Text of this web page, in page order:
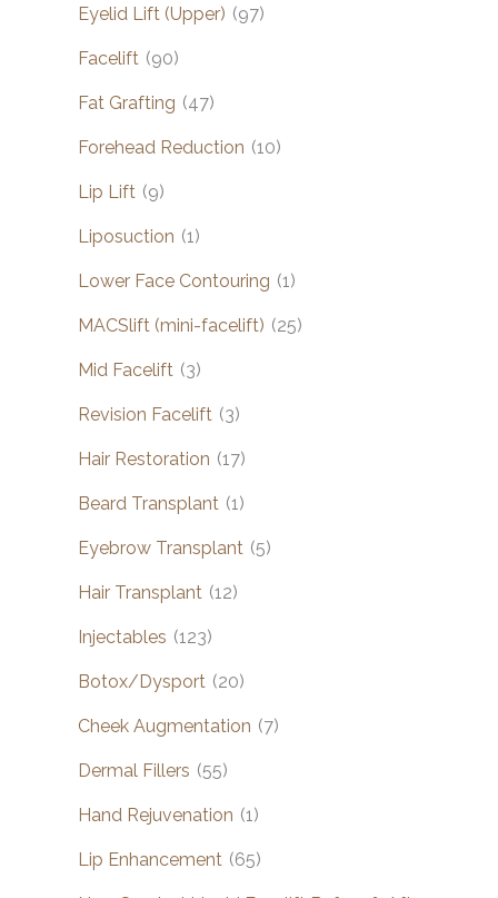
Eyelid Lift (Upper) (97)
Facelift (90)
Fat Grafting (47)
Forehead Reduction (10)
Lip Lift (9)
Liposuction (1)
Lower Face Contouring (1)
MACSlift (mini-facelift) (25)
Mid Facelift (3)
Revision Facelift (3)
Hair Restoration (17)
Beard Transplant (1)
Eyebrow Transplant (5)
Hair Transplant (12)
Injectables (123)
Botox/Dysport (20)
Cheek Augmentation (7)
Dermal Fillers (55)
Hand Rejuvenation (1)
Lip Enhancement (65)